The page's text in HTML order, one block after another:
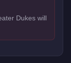
Dukes will